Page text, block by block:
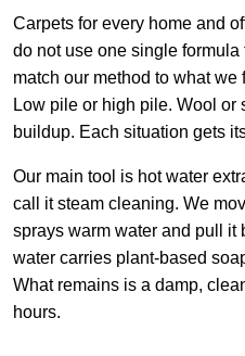
Carpets for every home and
do not use one single
match our method to what
Low pile or high pile. Wool or
buildup. Each situation gets
Our main tool is hot water
call it steam cleaning. We
sprays warm water and pull it
water carries plant-based
What remains is a damp,
hours.